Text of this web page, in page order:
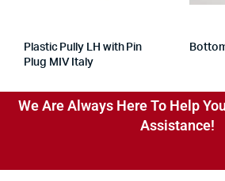
Plastic Pully LH with Pin
Plug MIV Italy
We Are Always Here To Help
Assistance!